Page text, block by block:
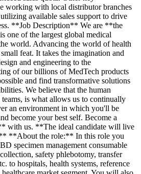
working with local distributor branches
available sales support to drive
**Job Description** We are **the
one of the largest global medical
world. Advancing the world of health
feat. It takes the imagination and
and engineering to the
of our billions of MedTech products
and find transformative solutions
We believe that the human
is what allows us to continually
an environment in which you'll be
become your best self. Become a
with us. **The ideal candidate will live
**About the role:** In this role you
specimen management consumable
safety phlebotomy, transfer
to hospitals, health systems, reference